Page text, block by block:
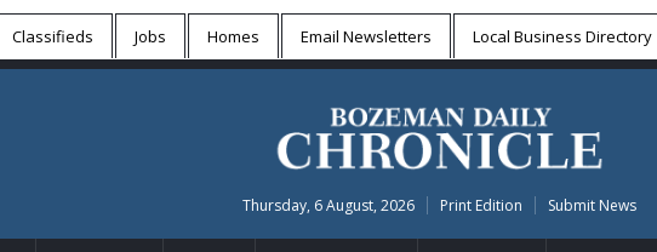
Classifieds Jobs Homes Email Newsletters Local Business Directory
Thursday, 6 August, 2026 Print Edition Submit News